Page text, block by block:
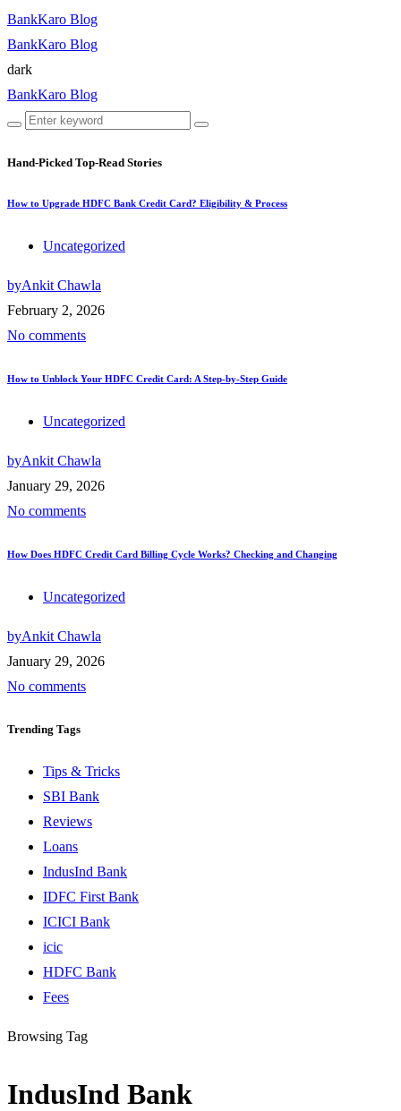
BankKaro Blog
BankKaro Blog
dark
BankKaro Blog
Hand-Picked Top-Read Stories
How to Upgrade HDFC Bank Credit Card? Eligibility & Process
Uncategorized
byAnkit Chawla
February 2, 2026
No comments
How to Unblock Your HDFC Credit Card: A Step-by-Step Guide
Uncategorized
byAnkit Chawla
January 29, 2026
No comments
How Does HDFC Credit Card Billing Cycle Works? Checking and Changing
Uncategorized
byAnkit Chawla
January 29, 2026
No comments
Trending Tags
Tips & Tricks
SBI Bank
Reviews
Loans
IndusInd Bank
IDFC First Bank
ICICI Bank
icic
HDFC Bank
Fees
Browsing Tag
IndusInd Bank